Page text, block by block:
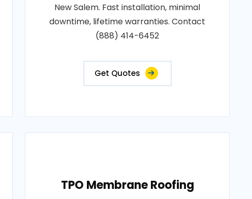
New Salem. Fast installation, minimal
downtime, lifetime warranties. Contact
(888) 414-6452
Get Quotes
TPO Membrane Roofing